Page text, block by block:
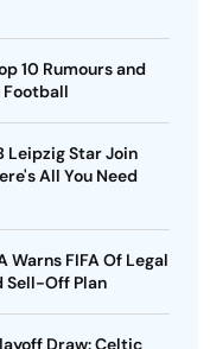
10 Rumours and
Football
Leipzig Star Join
All You Need
Warns FIFA Of Legal
Sell-Off Plan
Draw: Celtic